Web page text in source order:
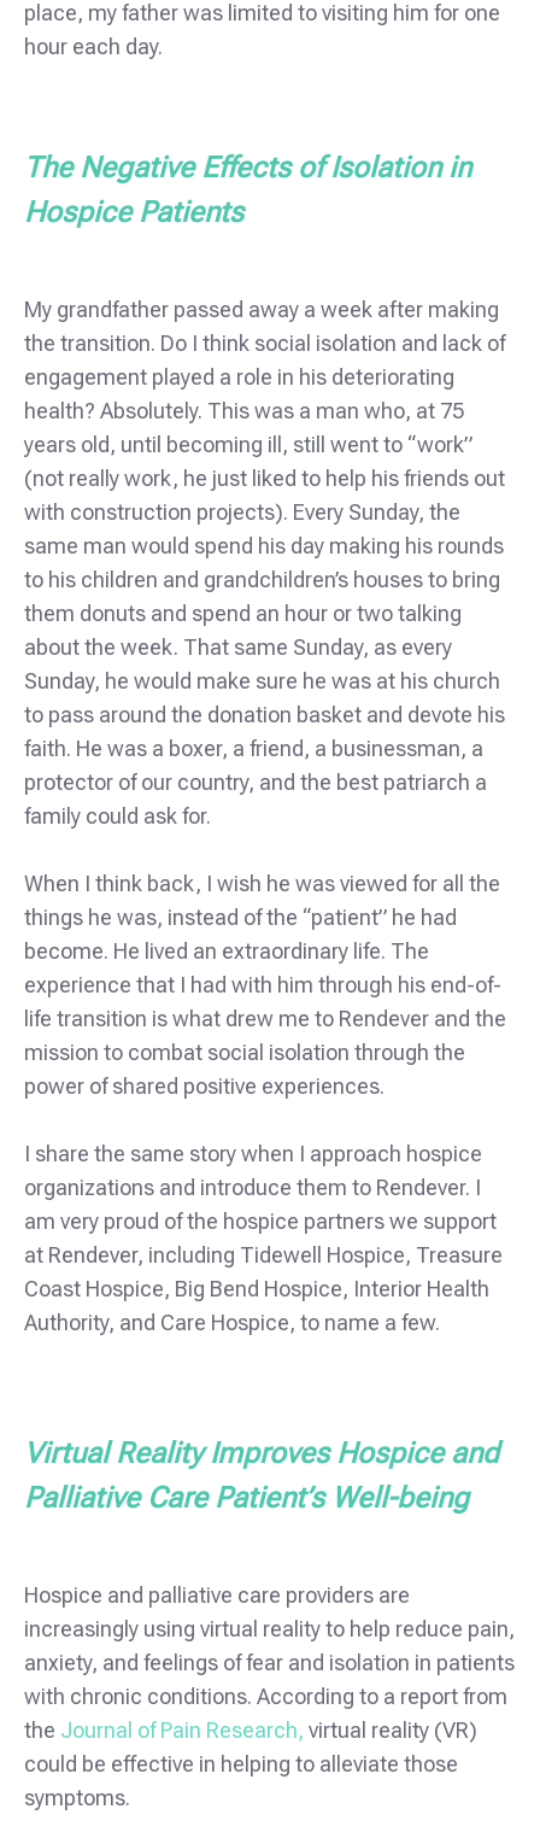
place, my father was limited to visiting him for one
hour each day.
The Negative Effects of Isolation in
Hospice Patients
My grandfather passed away a week after making
the transition. Do I think social isolation and lack of
engagement played a role in his deteriorating
health? Absolutely. This was a man who, at 75
years old, until becoming ill, still went to “work”
(not really work, he just liked to help his friends out
with construction projects). Every Sunday, the
same man would spend his day making his rounds
to his children and grandchildren’s houses to bring
them donuts and spend an hour or two talking
about the week. That same Sunday, as every
Sunday, he would make sure he was at his church
to pass around the donation basket and devote his
faith. He was a boxer, a friend, a businessman, a
protector of our country, and the best patriarch a
family could ask for.
When I think back, I wish he was viewed for all the
things he was, instead of the “patient” he had
become. He lived an extraordinary life. The
experience that I had with him through his end-of-
life transition is what drew me to Rendever and the
mission to combat social isolation through the
power of shared positive experiences.
I share the same story when I approach hospice
organizations and introduce them to Rendever. I
am very proud of the hospice partners we support
at Rendever, including Tidewell Hospice, Treasure
Coast Hospice, Big Bend Hospice, Interior Health
Authority, and Care Hospice, to name a few.
Virtual Reality Improves Hospice and
Palliative Care Patient’s Well-being
Hospice and palliative care providers are
increasingly using virtual reality to help reduce pain,
anxiety, and feelings of fear and isolation in patients
with chronic conditions. According to a report from
the Journal of Pain Research, virtual reality (VR)
could be effective in helping to alleviate those
symptoms.